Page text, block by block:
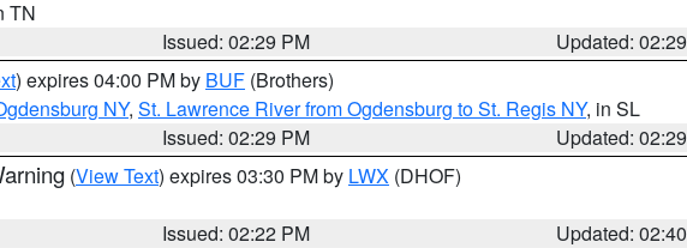
TN
Issued: 02:29 PM
Updated:
) expires 04:00 PM by BUF (Brothers)
NY, St. Lawrence River from Ogdensburg to St. Regis NY, in SL
Issued: 02:29 PM
Updated:
(View Text) expires 03:30 PM by LWX (DHOF)
Issued: 02:22 PM
Updated: